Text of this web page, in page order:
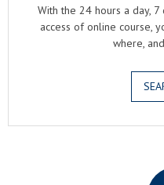
With the 24 hours a day,
access of online course,
where,